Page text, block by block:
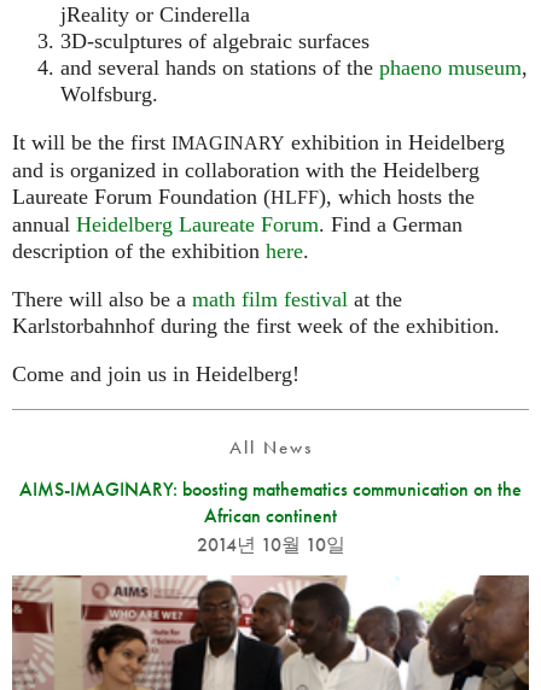
jReality or Cinderella
3D-sculptures of algebraic surfaces
and several hands on stations of the phaeno museum,
Wolfsburg.
It will be the first IMAGINARY exhibition in Heidelberg
and is organized in collaboration with the Heidelberg
Laureate Forum Foundation (HLFF), which hosts the
annual Heidelberg Laureate Forum. Find a German
description of the exhibition here.
There will also be a math film festival at the
Karlstorbahnhof during the first week of the exhibition.
Come and join us in Heidelberg!
All News
AIMS-IMAGINARY: boosting mathematics communication on the
African continent
2014년 10월 10일